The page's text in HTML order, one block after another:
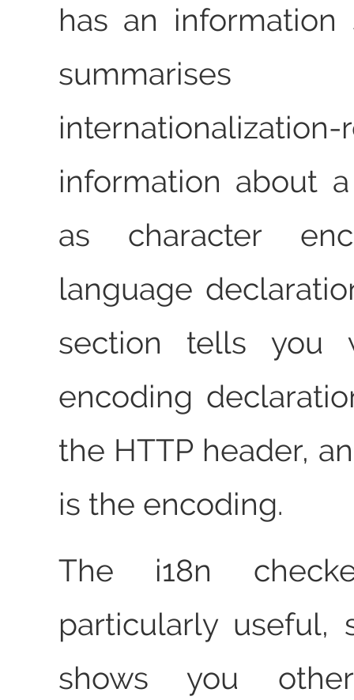
has an information
internationalization-
information about
as character
language
section tells you
encoding
the HTTP header,
is the encoding.
The i18n
particularly useful,
shows you